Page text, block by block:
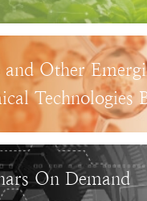
Other
Technologies
On Demand